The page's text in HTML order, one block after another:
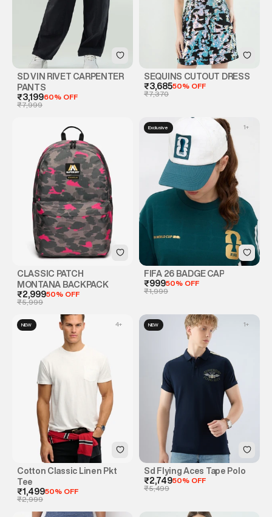
SD VIN RIVET CARPENTER
PANTS
₹3,19960% OFF
₹7,999
SEQUINS CUTOUT DRESS
₹3,68550% OFF
₹7,370
CLASSIC PATCH
MONTANA BACKPACK
₹2,99950% OFF
₹5,999
Exclusive
FIFA 26 BADGE CAP
₹99950% OFF
₹1,999
1+
NEW
Cotton Classic Linen Pkt
Tee
₹1,49950% OFF
₹2,999
4+ NEW
Sd Flying Aces Tape Polo
₹2,74950% OFF
₹5,499
1+